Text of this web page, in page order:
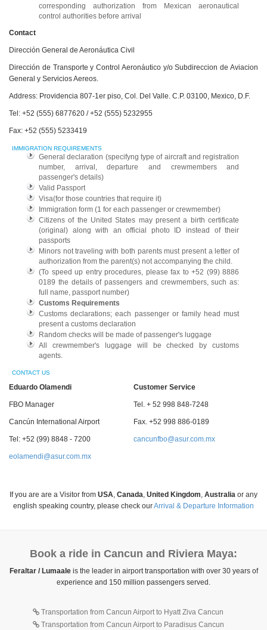
corresponding authorization from Mexican aeronautical
control authorities before arrival
Contact
Dirección General de Aeronáutica Civil
Dirección de Transporte y Control Aeronáutico y/o Subdireccion de Aviacion
General y Servicios Aereos.
Address: Providencia 807-1er piso, Col. Del Valle. C.P. 03100, Mexico, D.F.
Tel: +52 (555) 6877620 / +52 (555) 5232955
Fax: +52 (555) 5233419
IMMIGRATION REQUIREMENTS
General declaration (specifyng type of aircraft and registration
number, arrival, departure and crewmembers and
passenger's details)
Valid Passport
Visa(for those countries that require it)
Immigration form (1 for each passenger or crewmember)
Citizens of the United States may present a birth certificate
(original) along with an official photo ID instead of their
passports
Minors not traveling with both parents must present a letter of
authorization from the parent(s) not accompanying the child.
(To speed up entry procedures, please fax to +52 (99) 8886
0189 the details of passengers and crewmembers, such as:
full name, passport number)
Customs Requirements
Customs declarations; each passenger or family head must
present a customs declaration
Random checks will be made of passenger's luggage
All crewmember's luggage will be checked by customs
agents.
CONTACT US
Eduardo Olamendi
FBO Manager
Cancún International Airport
Tel: +52 (99) 8848 - 7200
eolamendi@asur.com.mx
Customer Service
Tel. + 52 998 848-7248
Fax. +52 998 886-0189
cancunfbo@asur.com.mx
If you are are a Visitor from USA, Canada, United Kingdom, Australia or any
english speaking country, please check ourArrival & Departure Information
Book a ride in Cancun and Riviera Maya:
Feraltar / Lumaaleis the leader in airport transportation with over 30 years of
experience and 150 million passengers served.
Transportation from Cancun Airport to Hyatt Ziva Cancun
Transportation from Cancun Airport to Paradisus Cancun